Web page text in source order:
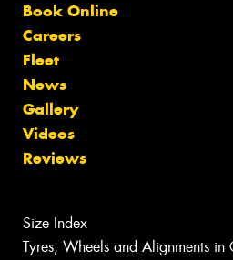
Book Online
Careers
Fleet
News
Gallery
Videos
Reviews
Size Index
Tyres, Wheels and Alignments in